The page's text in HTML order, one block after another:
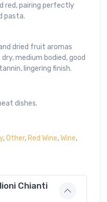
red, pairing perfectly
pasta.
dried fruit aromas
medium bodied, good
lingering finish.
dishes.
,Other,Red Wine,Wine,
Chianti